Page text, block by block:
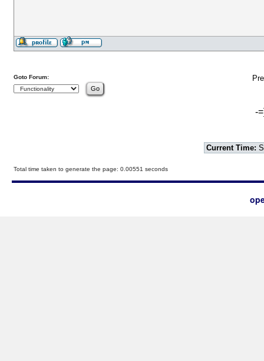
Goto Forum:
-
Current Time:
Total time taken to generate the page: 0.00551 seconds